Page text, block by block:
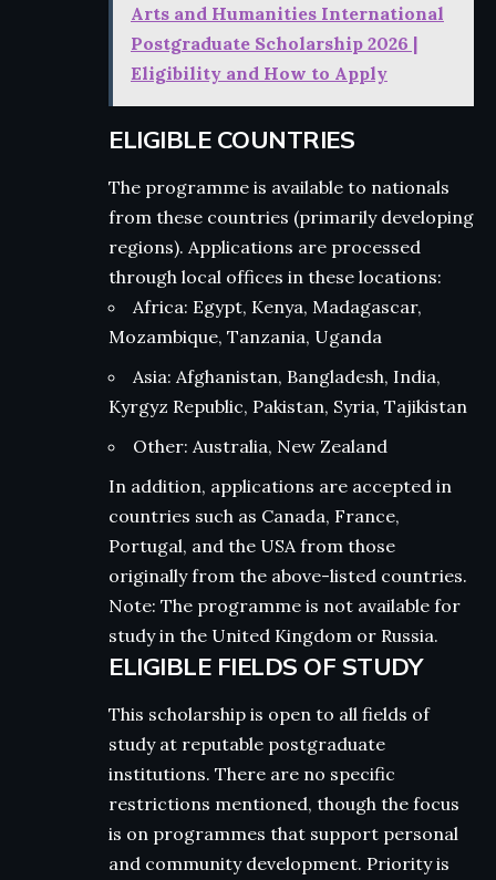
Arts and Humanities International
Postgraduate Scholarship 2026 |
Eligibility and How to Apply
ELIGIBLE COUNTRIES
The programme is available to nationals
from these countries (primarily developing
regions). Applications are processed
through local offices in these locations:
Africa: Egypt, Kenya, Madagascar,
Mozambique, Tanzania, Uganda
Asia: Afghanistan, Bangladesh, India,
Kyrgyz Republic, Pakistan, Syria, Tajikistan
Other: Australia, New Zealand
In addition, applications are accepted in
countries such as Canada, France,
Portugal, and the USA from those
originally from the above-listed countries.
Note: The programme is not available for
study in the United Kingdom or Russia.
ELIGIBLE FIELDS OF STUDY
This scholarship is open to all fields of
study at reputable postgraduate
institutions. There are no specific
restrictions mentioned, though the focus
is on programmes that support personal
and community development. Priority is